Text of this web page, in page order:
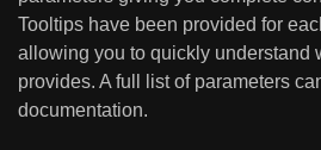
Tooltips have been provided for
allowing you to quickly understand
provides. A full list of parameters
documentation.